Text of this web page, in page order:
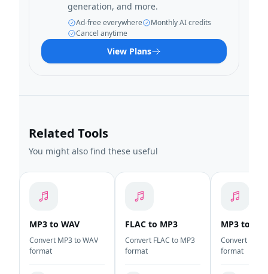
generation, and more.
Ad-free everywhere
Monthly AI credits
Cancel anytime
View Plans
Related Tools
You might also find these useful
MP3 to WAV
Convert MP3 to WAV
format
FLAC to MP3
Convert FLAC to MP3
format
MP3 to
Convert MP3
format